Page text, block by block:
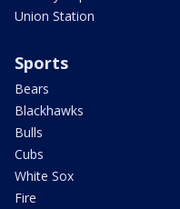
Union Station
Sports
Bears
Blackhawks
Bulls
Cubs
White Sox
Fire